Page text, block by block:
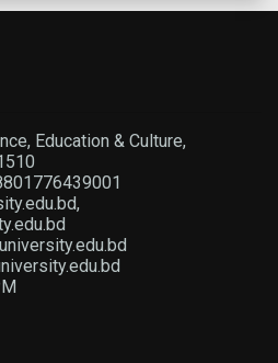
Education & Culture,